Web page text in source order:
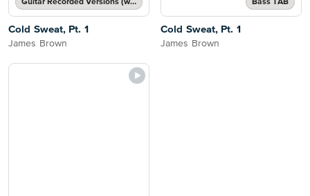
Guitar Recorded Versions (with TAB), Guitar TAB Transcription
Cold Sweat, Pt. 1
James Brown
Bass TAB
Cold Sweat, Pt. 1
James Brown